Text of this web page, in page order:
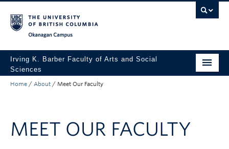
Irving K. Barber Faculty of Arts and Social
Sciences
Programs
Research
Home / About / Meet Our Faculty
MEET OUR FACULTY